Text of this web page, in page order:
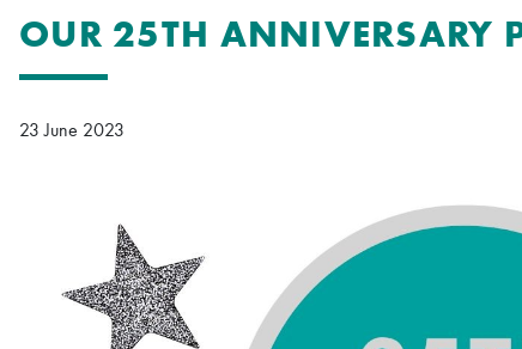
OUR 25TH ANNIVERSARY
23 June 2023